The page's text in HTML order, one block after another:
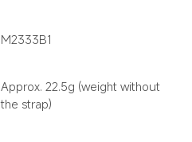
M2333B1
Approx. 22.5g (weight without
the strap)